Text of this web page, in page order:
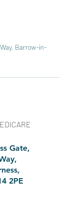
Barrow-in-
Gate,
2PE